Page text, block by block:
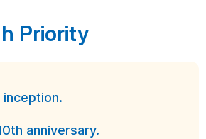
Priority
anniversary.